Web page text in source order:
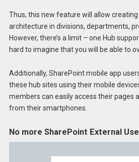
Thus, this new feature will allow creating
architecture in divisions, departments,
However, there’s a limit – one Hub
hard to imagine that you will be able to
Additionally, SharePoint mobile app
these hub sites using their mobile
members can easily access their pages
from their smartphones.
No more SharePoint External